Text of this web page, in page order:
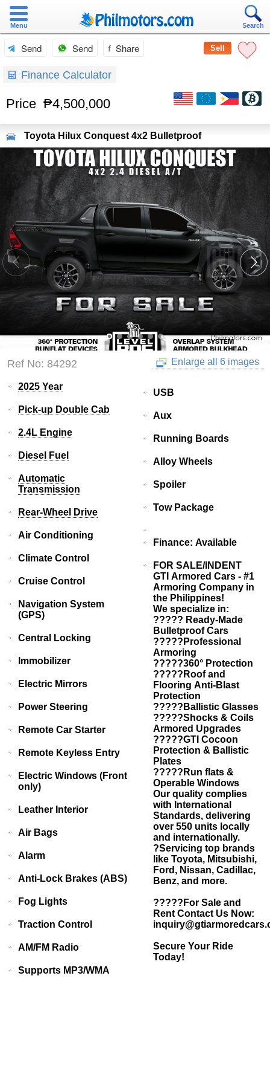
Menu Search
Sell
Send Send Share
Finance Calculator
Price ₱4,500,000
Toyota Hilux Conquest 4x2 Bulletproof
Ref No: 84292 Enlarge all 6 images
2025 Year
Pick-up Double Cab
2.4L Engine
Diesel Fuel
Automatic
Transmission
Rear-Wheel Drive
Air Conditioning
Climate Control
Cruise Control
Navigation System
(GPS)
Central Locking
Immobilizer
Electric Mirrors
Power Steering
Remote Car Starter
Remote Keyless Entry
Electric Windows (Front
only)
Leather Interior
Air Bags
Alarm
Anti-Lock Brakes (ABS)
Fog Lights
Traction Control
AM/FM Radio
Supports MP3/WMA
USB
Aux
Running Boards
Alloy Wheels
Spoiler
Tow Package
Finance: Available
FOR SALE/INDENT
GTI Armored Cars - #1
Armoring Company in
the Philippines!
We specialize in:
????? Ready-Made
Bulletproof Cars
?????Professional
Armoring
?????360° Protection
?????Roof and
Flooring Anti-Blast
Protection
?????Ballistic Glasses
?????Shocks & Coils
Armored Upgrades
?????GTI Cocoon
Protection & Ballistic
Plates
?????Run flats &
Operable Windows
Our quality complies
with International
Standards, delivering
over 550 units locally
and internationally.
?Servicing top brands
like Toyota, Mitsubishi,
Ford, Nissan, Cadillac,
Benz, and more.
?????For Sale and
Rent Contact Us Now:
Secure Your Ride
Today!